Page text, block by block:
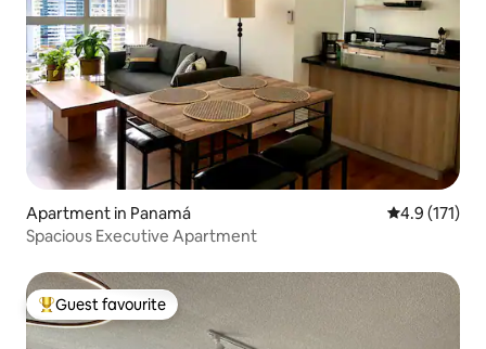
Apartment in Panamá 4.9 out of 5
4.9 (171)
Spacious Executive Apartment
Top guest favourite
Guest favourite